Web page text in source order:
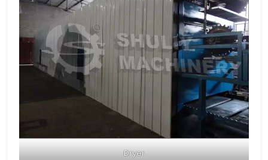
Dryer